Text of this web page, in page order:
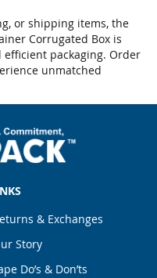
or shipping items, the
Corrugated Box is
packaging. Order
unmatched
& Exchanges
Story
Do’s & Don’ts